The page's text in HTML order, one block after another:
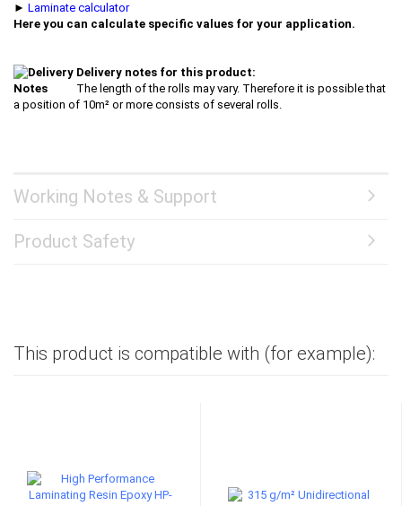
► Laminate calculator
Here you can calculate specific values for your application.
Delivery notes for this product:
The length of the rolls may vary. Therefore it is possible that
a position of 10m² or more consists of several rolls.
Working Notes & Support
Product Safety
This product is compatible with (for example):